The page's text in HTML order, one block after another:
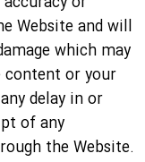
Website and will
which may
or your
delay in or
of any
the Website.